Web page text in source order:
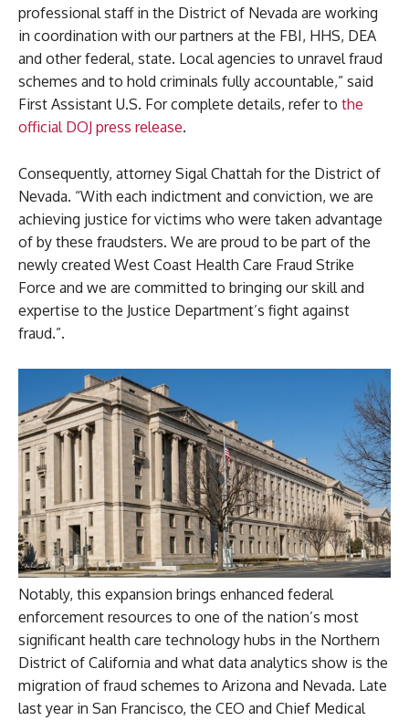
professional staff in the District of Nevada are working
in coordination with our partners at the FBI, HHS, DEA
and other federal, state. Local agencies to unravel fraud
schemes and to hold criminals fully accountable,” said
First Assistant U.S. For complete details, refer to the
official DOJ press release.
Consequently, attorney Sigal Chattah for the District of
Nevada. “With each indictment and conviction, we are
achieving justice for victims who were taken advantage
of by these fraudsters. We are proud to be part of the
newly created West Coast Health Care Fraud Strike
Force and we are committed to bringing our skill and
expertise to the Justice Department’s fight against
fraud.”.
Notably, this expansion brings enhanced federal
enforcement resources to one of the nation’s most
significant health care technology hubs in the Northern
District of California and what data analytics show is the
migration of fraud schemes to Arizona and Nevada. Late
last year in San Francisco, the CEO and Chief Medical